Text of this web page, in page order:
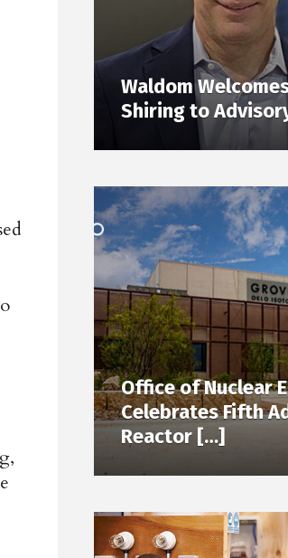
Waldom
Shiring to
Office of Nuclear
Celebrates Fifth
Reactor […]